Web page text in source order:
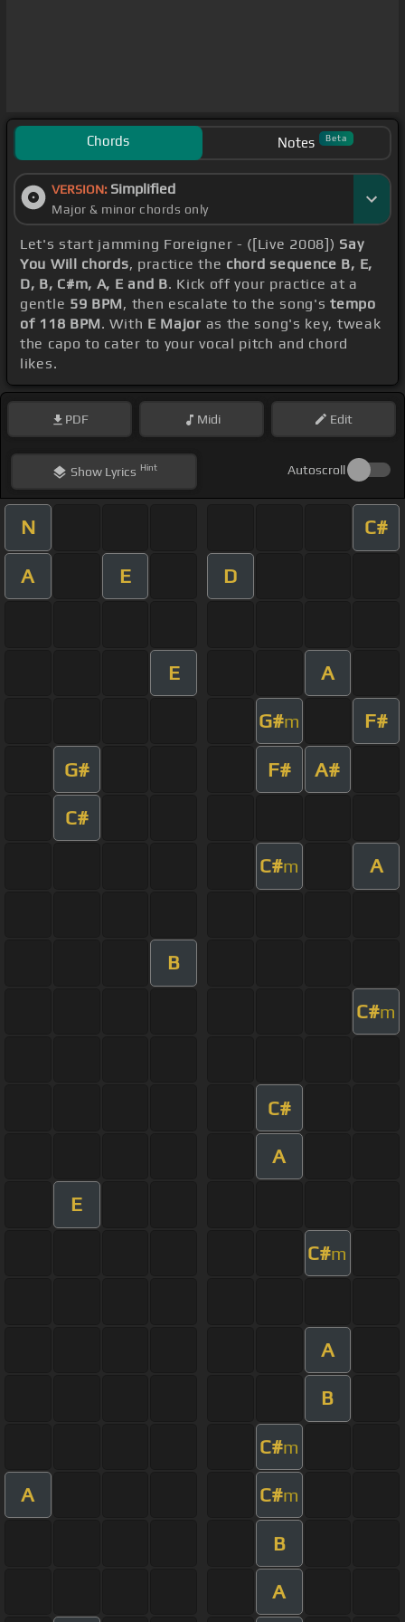
Chords Notes Beta
VERSION: Simplified
Major & minor chords only
Let's start jamming Foreigner - ([Live 2008]) Say
You Will chords, practice the chord sequence B, E,
D, B, C#m, A, E and B. Kick off your practice at a
gentle 59 BPM, then escalate to the song'stempo
of 118 BPM. With E Major as the song's key, tweak
the capo to cater to your vocal pitch and chord
likes.
PDF Midi Edit
ShowLyrics Hint Autoscroll
N C#
A E D
E A
G#m F#
G# F# A#
C#
C#m A
B
C#m
C#
A
E
C#m
A
B
C#m
A C#m
B
A